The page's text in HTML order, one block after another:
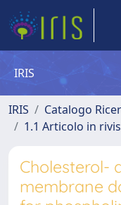
IRIS
IRIS Catalogo
1.1 Articolo in
Cholesterol-
membrane